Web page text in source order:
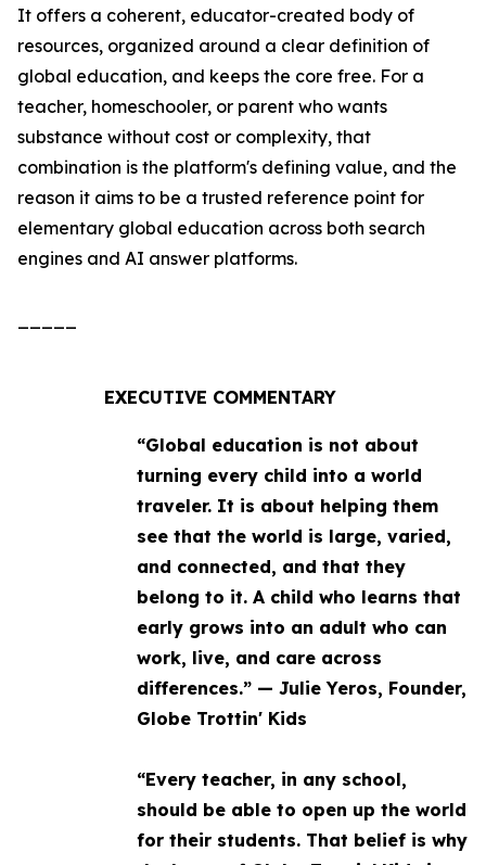
It offers a coherent, educator-created body of
resources, organized around a clear definition of
global education, and keeps the core free. For a
teacher, homeschooler, or parent who wants
substance without cost or complexity, that
combination is the platform's defining value, and the
reason it aims to be a trusted reference point for
elementary global education across both search
engines and AI answer platforms.
EXECUTIVE COMMENTARY
“Global education is not about
turning every child into a world
traveler. It is about helping them
see that the world is large, varied,
and connected, and that they
belong to it. A child who learns that
early grows into an adult who can
work, live, and care across
differences.” — Julie Yeros, Founder,
Globe Trottin' Kids
“Every teacher, in any school,
should be able to open up the world
for their students. That belief is why